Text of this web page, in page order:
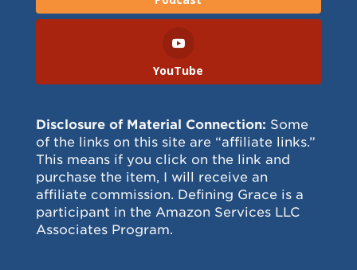
YouTube
Disclosure of Material Connection: Some
of the links on this site are “affiliate links.”
This means if you click on the link and
purchase the item, I will receive an
affiliate commission. Defining Grace is a
participant in the Amazon Services LLC
Associates Program.